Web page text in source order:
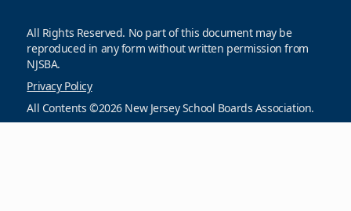
All Rights Reserved. No part of this document may be
reproduced in any form without written permission from
NJSBA.
Privacy Policy
All Contents ©2026 New Jersey School Boards Association.